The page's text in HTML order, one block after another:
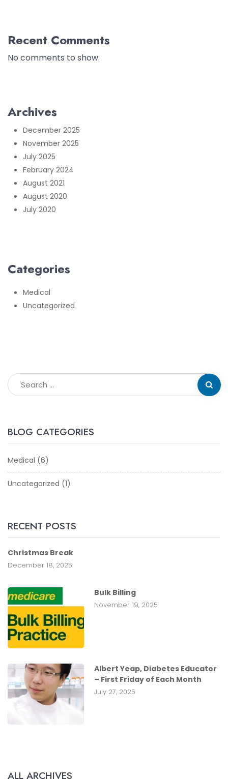
Recent Comments
No comments to show.
Archives
December 2025
November 2025
July 2025
February 2024
August 2021
August 2020
July 2020
Categories
Medical
Uncategorized
BLOG CATEGORIES
Medical (6)
Uncategorized (1)
RECENT POSTS
Christmas Break
December 18, 2025
Bulk Billing
November 19, 2025
Albert Yeap, Diabetes Educator
– First Friday of Each Month
July 27, 2025
ALL ARCHIVES